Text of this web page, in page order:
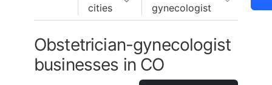
cities
gynecologist
Obstetrician-gynecologist
businesses in CO